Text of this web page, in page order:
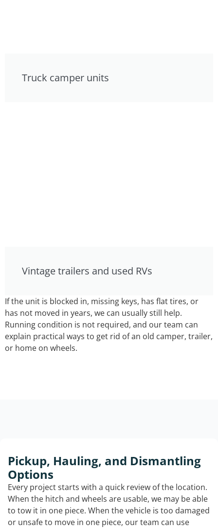
Truck camper units
Vintage trailers and used RVs
If the unit is blocked in, missing keys, has flat tires, or
has not moved in years, we can usually still help.
Running condition is not required, and our team can
explain practical ways to get rid of an old camper, trailer,
or home on wheels.
Pickup, Hauling, and Dismantling
Options
Every project starts with a quick review of the location.
When the hitch and wheels are usable, we may be able
to tow it in one piece. When the vehicle is too damaged
or unsafe to move in one piece, our team can use